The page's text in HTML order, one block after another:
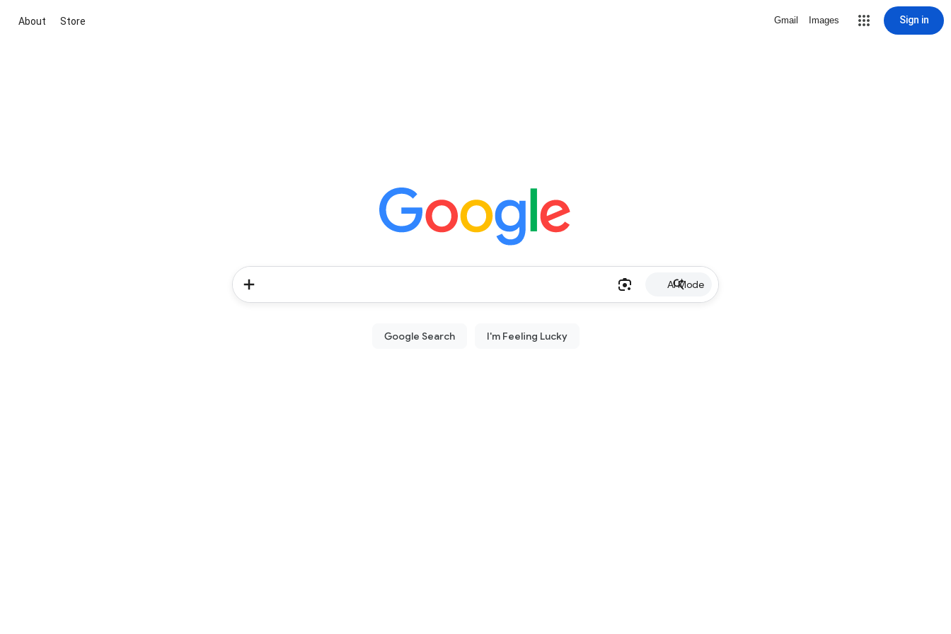
About Store Gmail Images Sign in
AI Mode